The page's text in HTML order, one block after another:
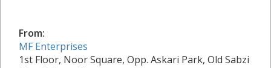
From:
MF Enterprises
1st Floor, Noor Square, Opp. Askari Park, Old Sabzi